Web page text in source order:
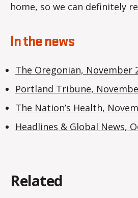
home, so we can definitely
In the news
The Oregonian, November
Portland Tribune,
The Nation’s Health,
Headlines & Global News,
Related